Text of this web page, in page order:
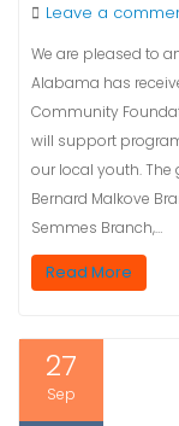
Leave a
We are pleased to
Alabama has
Community
will support
our local youth.
Bernard Malkove
Semmes Branch,…
Read More
27
Sep